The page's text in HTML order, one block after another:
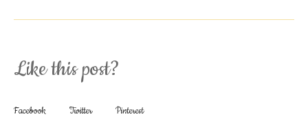
Like this post?
Facebook Twitter Pinterest